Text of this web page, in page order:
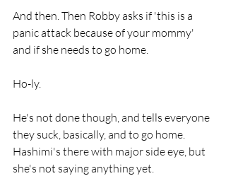
And then. Then Robby asks if 'this is a
panic attack because of your mommy'
and if she needs to go home.
Ho-ly.
He's not done though, and tells everyone
they suck, basically, and to go home.
Hashimi's there with major side eye, but
she's not saying anything yet.